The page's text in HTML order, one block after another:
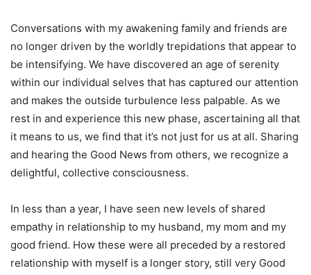
Conversations with my awakening family and friends are
no longer driven by the worldly trepidations that appear to
be intensifying. We have discovered an age of serenity
within our individual selves that has captured our attention
and makes the outside turbulence less palpable. As we
rest in and experience this new phase, ascertaining all that
it means to us, we find that it’s not just for us at all. Sharing
and hearing the Good News from others, we recognize a
delightful, collective consciousness.
In less than a year, I have seen new levels of shared
empathy in relationship to my husband, my mom and my
good friend. How these were all preceded by a restored
relationship with myself is a longer story, still very Good